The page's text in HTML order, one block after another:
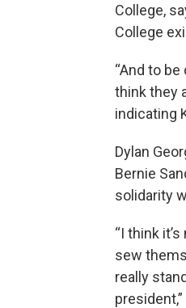
College,
College
“And to
think they
indicating
Dylan
Bernie
solidarity
“I think
sew
really